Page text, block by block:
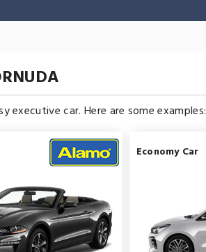
car. Here are some examples:
Economy Car